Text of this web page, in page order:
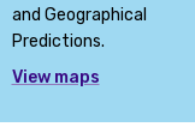
and Geographical
Predictions.
View maps